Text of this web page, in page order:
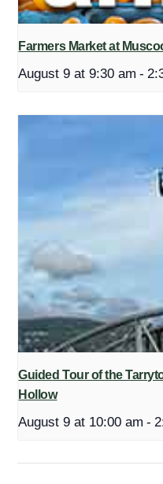
Farmers Market at
August 9 at 9:30 am -
Guided Tour of the
Hollow
August 9 at 10:00 am -